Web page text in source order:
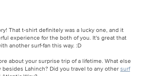
That t-shirt definitely was a lucky one, and it
experience for the both of you. It's great that
another surf-fan this way. :D
about your surprise trip of a lifetime. What else
Lahinch? Did you travel to any othersurf